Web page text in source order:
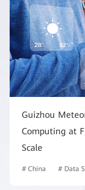
Guizhou
Computing at
Scale
# China # Data